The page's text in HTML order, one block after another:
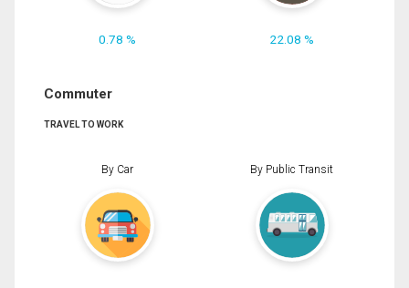
0.78 % 22.08 %
Commuter
TRAVEL TO WORK
By Car By Public Transit